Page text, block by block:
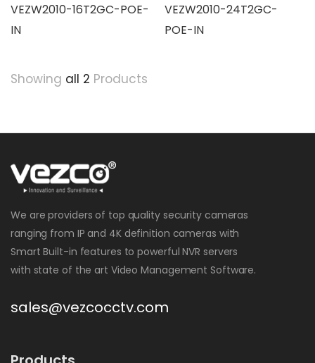
VEZW2010-16T2GC-POE-
IN
VEZW2010-24T2GC-
POE-IN
Showing all 2 Products
We are providers of top quality security cameras
ranging from IP and 4K definition cameras with
Smart Built-in features to powerful NVR servers
with state of the art Video Management Software.
sales@vezcocctv.com